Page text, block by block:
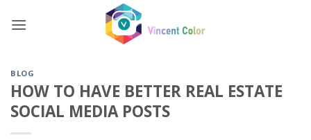
BLOG
HOW TO HAVE BETTER REAL ESTATE
SOCIAL MEDIA POSTS